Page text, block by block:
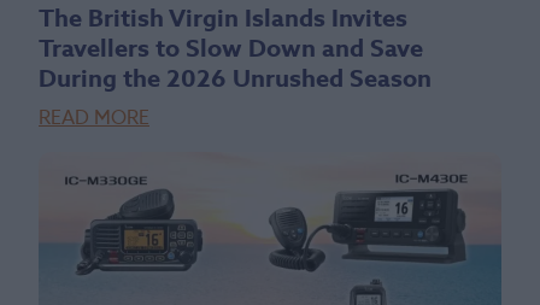
The British Virgin Islands Invites
Travellers to Slow Down and Save
During the 2026 Unrushed Season
READ MORE